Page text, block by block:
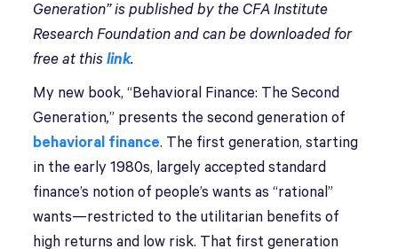
Generation” is published by the CFA Institute
Research Foundation and can be downloaded for
free at thislink.
My new book, “Behavioral Finance: The Second
Generation,” presents the second generation of
behavioral finance. The first generation, starting
in the early 1980s, largely accepted standard
finance’s notion of people’s wants as “rational”
wants—restricted to the utilitarian benefits of
high returns and low risk. That first generation